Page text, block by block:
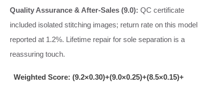
Quality Assurance & After‑Sales (9.0): QC certificate
included isolated stitching images; return rate on this model
reported at 1.2%. Lifetime repair for sole separation is a
reassuring touch.
Weighted Score: (9.2×0.30)+(9.0×0.25)+(8.5×0.15)+